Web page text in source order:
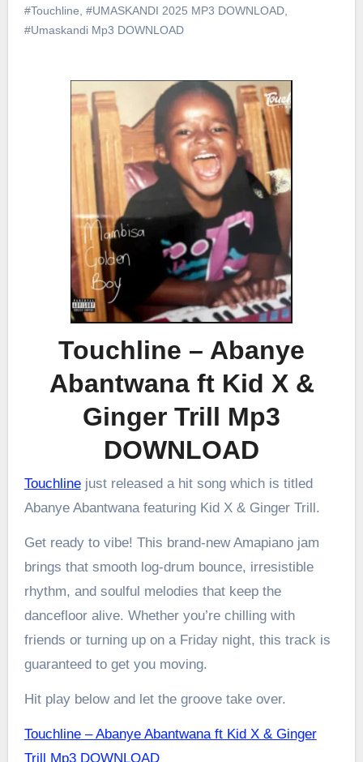
#Touchline #UMASKANDI 2025 MP3 DOWNLOAD,
#Umaskandi Mp3 DOWNLOAD
Touchline – Abanye
Abantwana ft Kid X &
Ginger Trill Mp3
DOWNLOAD
Touchlinejust released a hit song which is titled
Abanye Abantwana featuring Kid X & Ginger Trill.
Get ready to vibe! This brand-new Amapiano jam
brings that smooth log-drum bounce, irresistible
rhythm, and soulful melodies that keep the
dancefloor alive. Whether you’re chilling with
friends or turning up on a Friday night, this track is
guaranteed to get you moving.
Hit play below and let the groove take over.
Touchline – Abanye Abantwana ft Kid X & Ginger
Trill Mp3 DOWNLOAD